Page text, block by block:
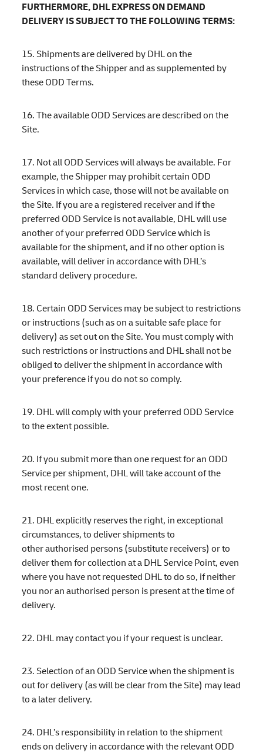
FURTHERMORE, DHL EXPRESS ON DEMAND
DELIVERY IS SUBJECT TO THE FOLLOWING TERMS:
15. Shipments are delivered by DHL on the
instructions of the Shipper and as supplemented by
these ODD Terms.
16. The available ODD Services are described on the
Site.
17. Not all ODD Services will always be available. For
example, the Shipper may prohibit certain ODD
Services in which case, those will not be available on
the Site. If you are a registered receiver and if the
preferred ODD Service is not available, DHL will use
another of your preferred ODD Service which is
available for the shipment, and if no other option is
available, will deliver in accordance with DHL’s
standard delivery procedure.
18. Certain ODD Services may be subject to restrictions
or instructions (such as on a suitable safe place for
delivery) as set out on the Site. You must comply with
such restrictions or instructions and DHL shall not be
obliged to deliver the shipment in accordance with
your preference if you do not so comply.
19. DHL will comply with your preferred ODD Service
to the extent possible.
20. If you submit more than one request for an ODD
Service per shipment, DHL will take account of the
most recent one.
21. DHL explicitly reserves the right, in exceptional
circumstances, to deliver shipments to
other authorised persons (substitute receivers) or to
deliver them for collection at a DHL Service Point, even
where you have not requested DHL to do so, if neither
you nor an authorised person is present at the time of
delivery.
22. DHL may contact you if your request is unclear.
23. Selection of an ODD Service when the shipment is
out for delivery (as will be clear from the Site) may lead
to a later delivery.
24. DHL’s responsibility in relation to the shipment
ends on delivery in accordance with the relevant ODD